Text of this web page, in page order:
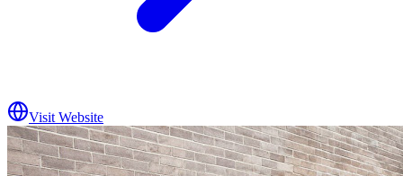
Visit Website